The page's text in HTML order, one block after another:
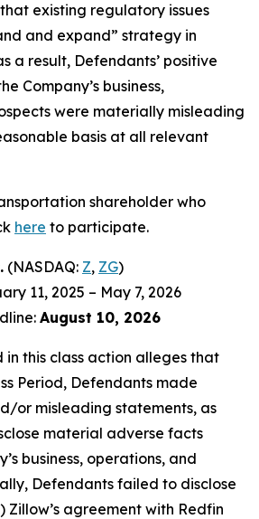
existing regulatory issues
and expand” strategy in
a result, Defendants’ positive
Company’s business,
were materially misleading
basis at all relevant
shareholder who
here to participate.
(NASDAQ: Z, ZG)
11, 2025 – May 7, 2026
August 10, 2026
in this class action alleges that
Period, Defendants made
or misleading statements, as
material adverse facts
business, operations, and
Defendants failed to disclose
Zillow’s agreement with Redfin